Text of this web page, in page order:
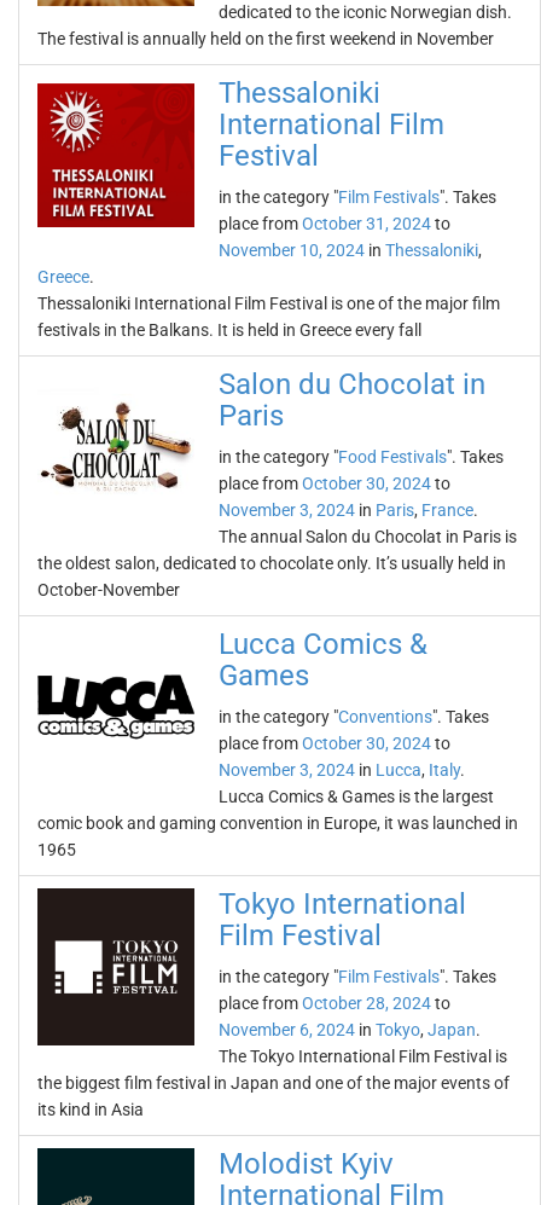
dedicated to the iconic Norwegian dish.
The festival is annually held on the first weekend in November
Thessaloniki
International Film
Festival
in the category "Film Festivals". Takes
place fromOctober 31, 2024to
November 10, 2024 in Thessaloniki,
Greece.
Thessaloniki International Film Festival is one of the major film
festivals in the Balkans. It is held in Greece every fall
Salon du Chocolat in
Paris
in the category "Food Festivals". Takes
place fromOctober 30, 2024to
November 3, 2024 in Paris, France.
The annual Salon du Chocolat in Paris is
the oldest salon, dedicated to chocolate only. It’s usually held in
October-November
Lucca Comics &
Games
in the category "Conventions". Takes
place fromOctober 30, 2024to
November 3, 2024 in Lucca, Italy.
Lucca Comics & Games is the largest
comic book and gaming convention in Europe, it was launched in
1965
Tokyo International
Film Festival
in the category "Film Festivals". Takes
place fromOctober 28, 2024to
November 6, 2024 in Tokyo, Japan.
The Tokyo International Film Festival is
the biggest film festival in Japan and one of the major events of
its kind in Asia
Molodist Kyiv
International Film